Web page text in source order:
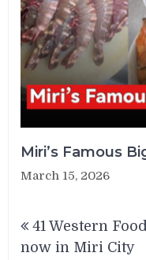
Miri’s Famous
March 15, 2026
navigation
41 Western Food
now in Miri City